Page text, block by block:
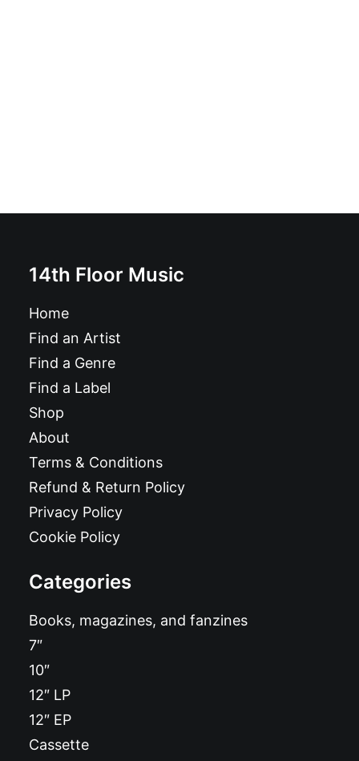
14th Floor Music
Home
Find an Artist
Find a Genre
Find a Label
Shop
About
Terms & Conditions
Refund & Return Policy
Privacy Policy
Cookie Policy
Categories
Books, magazines, and fanzines
7″
10″
12″ LP
12″ EP
Cassette